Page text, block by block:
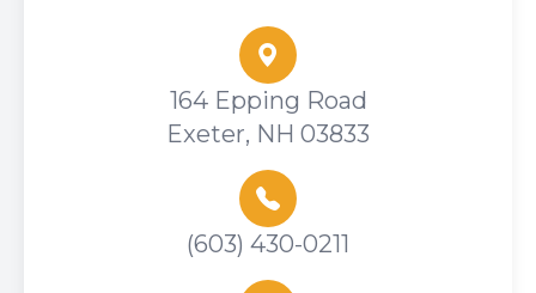
164 Epping Road
Exeter, NH 03833
(603) 430-0211